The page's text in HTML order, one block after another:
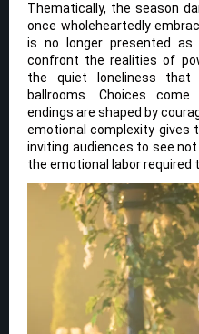
Thematically, the season
once wholeheartedly
is no longer presented as
confront the realities of
the quiet loneliness
ballrooms. Choices
endings are shaped by
emotional complexity gives
inviting audiences to see
the emotional labor required